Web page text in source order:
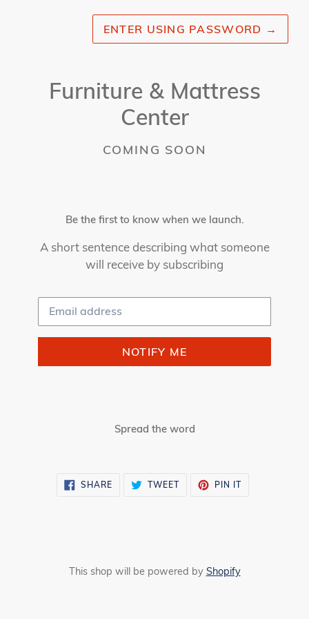
ENTER USING PASSWORD →
Furniture & Mattress
Center
COMING SOON
Be the first to know when we launch.
A short sentence describing what someone
will receive by subscribing
Email
NOTIFY ME
Spread the word
SHARE SHARE TWEETTWEET
PIN ITPIN
This shop will be powered by Shopify